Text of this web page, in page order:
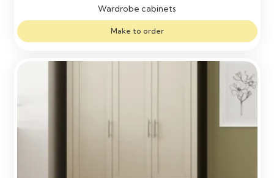
Wardrobe cabinets
Make to order